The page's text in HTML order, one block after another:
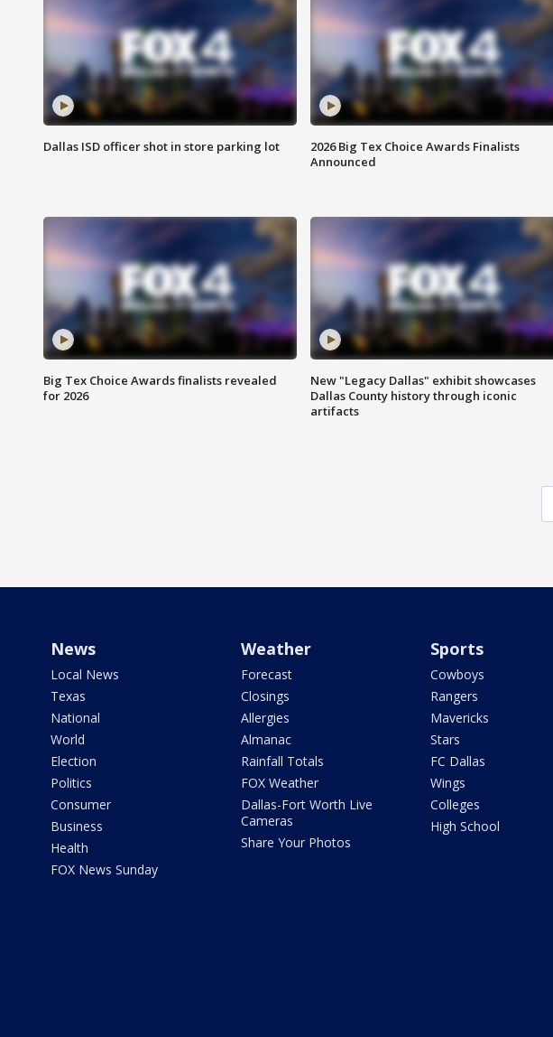
Dallas ISD officer shot in store parking lot
2026 Big Tex Choice Awards Finalists
Announced
Big Tex Choice Awards finalists revealed
for 2026
New "Legacy Dallas" exhibit showcases
Dallas County history through iconic
artifacts
News
Local News
Texas
National
World
Election
Politics
Consumer
Business
Health
FOX News Sunday
Weather
Forecast
Closings
Allergies
Almanac
Rainfall Totals
FOX Weather
Dallas-Fort Worth Live
Cameras
Share Your Photos
Sports
Cowboys
Rangers
Mavericks
Stars
FC Dallas
Wings
Colleges
High School